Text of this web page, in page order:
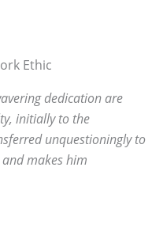
Ethic
dedication are
initially to the
unquestioningly to
makes him